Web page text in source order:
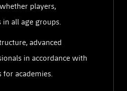
players,
all age groups.
advanced
in accordance with
academies.